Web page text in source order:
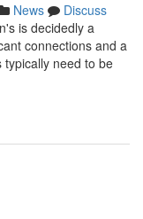
News
Discuss
is decidedly a
connections and a
need to be